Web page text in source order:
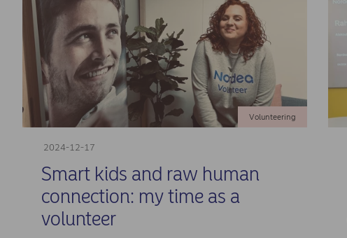
2024-12-17
Volunteering
Smart kids and raw human
connection: my time as a
volunteer